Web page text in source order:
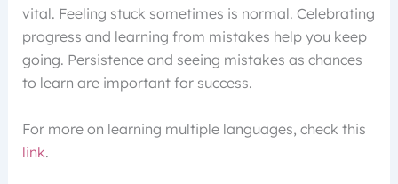
vital. Feeling stuck sometimes is normal. Celebrating
progress and learning from mistakes help you keep
going. Persistence and seeing mistakes as chances
to learn are important for success.
For more on learning multiple languages, check this
link.